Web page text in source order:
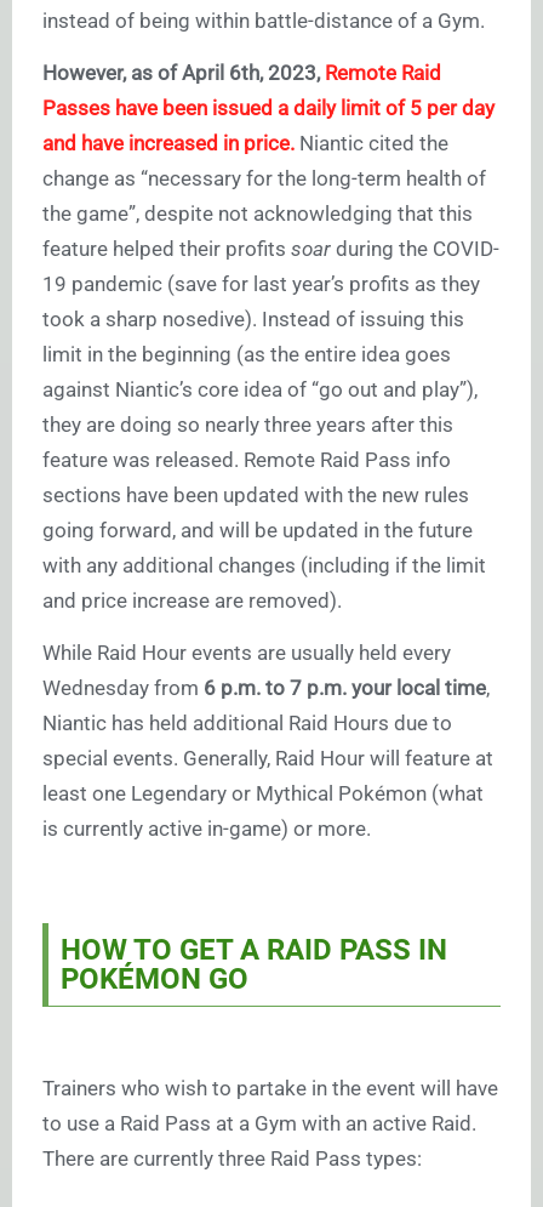
instead of being within battle-distance of a Gym.
However, as of April 6th, 2023, Remote Raid
Passes have been issued a daily limit of 5 per day
and have increased in price. Niantic cited the
change as “necessary for the long-term health of
the game”, despite not acknowledging that this
feature helped their profits soar during the COVID-
19 pandemic (save for last year’s profits as they
took a sharp nosedive). Instead of issuing this
limit in the beginning (as the entire idea goes
against Niantic’s core idea of “go out and play”),
they are doing so nearly three years after this
feature was released. Remote Raid Pass info
sections have been updated with the new rules
going forward, and will be updated in the future
with any additional changes (including if the limit
and price increase are removed).
While Raid Hour events are usually held every
Wednesday from 6 p.m. to 7 p.m. your local time,
Niantic has held additional Raid Hours due to
special events. Generally, Raid Hour will feature at
least one Legendary or Mythical Pokémon (what
is currently active in-game) or more.
HOW TO GET A RAID PASS IN
POKÉMON GO
Trainers who wish to partake in the event will have
to use a Raid Pass at a Gym with an active Raid.
There are currently three Raid Pass types: